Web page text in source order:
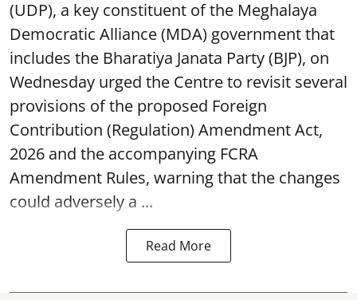
(UDP), a key constituent of the Meghalaya
Democratic Alliance (MDA) government that
includes the Bharatiya Janata Party (BJP), on
Wednesday urged the Centre to revisit several
provisions of the proposed Foreign
Contribution (Regulation) Amendment Act,
2026 and the accompanying FCRA
Amendment Rules, warning that the changes
could adversely a ...
Read More